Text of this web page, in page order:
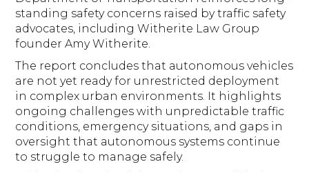
standing safety concerns raised by traffic safety
advocates, including Witherite Law Group
founder Amy Witherite.
The report concludes that autonomous vehicles
are not yet ready for unrestricted deployment
in complex urban environments. It highlights
ongoing challenges with unpredictable traffic
conditions, emergency situations, and gaps in
oversight that autonomous systems continue
to struggle to manage safely.